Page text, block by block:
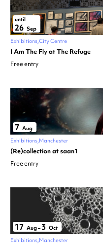
until
26 Sep
Exhibitions City Centre
I Am The Fly at The Refuge
Free entry
7 Aug
Exhibitions Manchester
(Re)collection at saan1
Free entry
17 Aug– 3 Oct
Exhibitions Manchester